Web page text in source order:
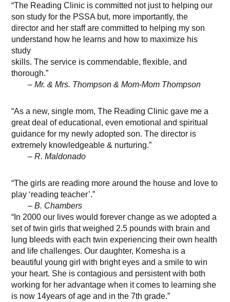
“The Reading Clinic is committed not just to helping our
son study for the PSSA but, more importantly, the
director and her staff are committed to helping my son
understand how he learns and how to maximize his
study
skills. The service is commendable, flexible, and
thorough.”
– Mr. & Mrs. Thompson & Mom-Mom Thompson
“As a new, single mom, The Reading Clinic gave me a
great deal of educational, even emotional and spiritual
guidance for my newly adopted son. The director is
extremely knowledgeable & nurturing.”
– R. Maldonado
“The girls are reading more around the house and love to
play ‘reading teacher’.”
– B. Chambers
“In 2000 our lives would forever change as we adopted a
set of twin girls that weighed 2.5 pounds with brain and
lung bleeds with each twin experiencing their own health
and life challenges. Our daughter, Komesha is a
beautiful young girl with bright eyes and a smile to win
your heart. She is contagious and persistent with both
working for her advantage when it comes to learning she
is now 14years of age and in the 7th grade.”